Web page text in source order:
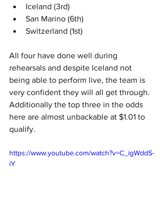
Iceland (3rd)
San Marino (6th)
Switzerland (1st)
All four have done well during
rehearsals and despite Iceland not
being able to perform live, the team is
very confident they will all get through.
Additionally the top three in the odds
here are almost unbackable at $1.01 to
qualify.
https://www.youtube.com/watch?v=C_igWddS-
iY